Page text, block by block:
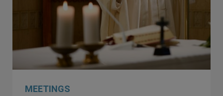
MEETINGS